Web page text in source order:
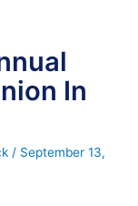
In
/ September 13,